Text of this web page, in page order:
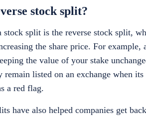
stock split?
stock split is the reverse stock split,
the share price. For
the value of your stake
remain listed on an exchange when
a red flag.
have also helped companies get